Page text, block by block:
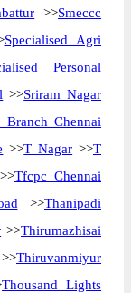
>>Smeccc
Specialised Agri
Personal
>>Sriram Nagar
Branch Chennai
>>T Nagar >>T
>>Tfcpc Chennai
>>Thanipadi
>>Thirumazhisai
Thiruvanmiyur
Thousand Lights